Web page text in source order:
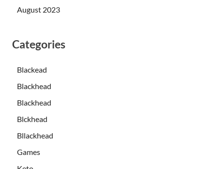
August 2023
Categories
Blackead
Blackhead
Blackhead
Blckhead
Bllackhead
Games